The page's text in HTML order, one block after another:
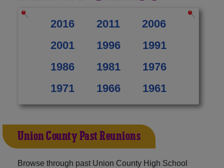
2016 2011
2006
2001
1996
1991
1986
1981
1976
1971
1966 1961
Union County Past Reunions
Browse through past Union County High School